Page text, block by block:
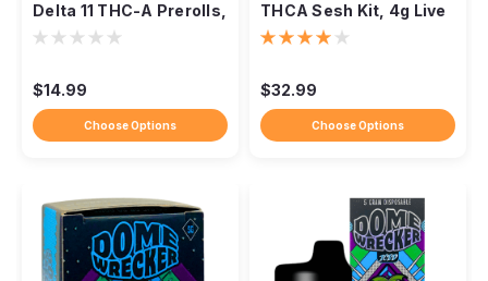
Delta 11 THC-A Prerolls,
1.25g, 2-Pack
$14.99
Choose Options
THCA Sesh Kit, 4g Live
Rosin Combo
$32.99
Choose Options